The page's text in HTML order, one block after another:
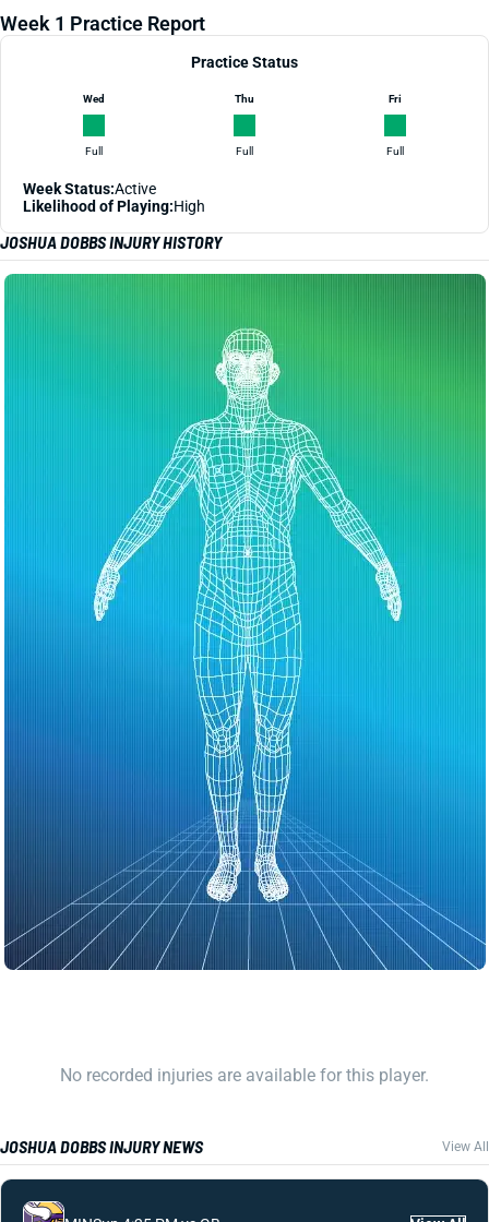
Week 1 Practice Report
Practice Status
Wed
Full
Thu
Full
Fri
Full
Week Status:Active
Likelihood of Playing:High
JOSHUA DOBBS INJURY HISTORY
No recorded injuries are available for this player.
JOSHUA DOBBS INJURY NEWS View All